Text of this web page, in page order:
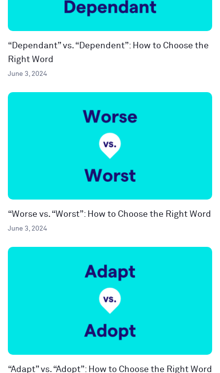
“Dependant” vs. “Dependent”: How to Choose the
Right Word
June 3, 2024
“Worse vs. “Worst”: How to Choose the Right Word
June 3, 2024
“Adapt” vs. “Adopt”: How to Choose the Right Word